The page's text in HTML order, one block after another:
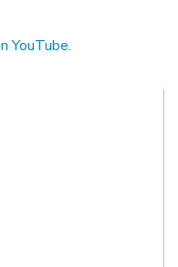
YouTube.